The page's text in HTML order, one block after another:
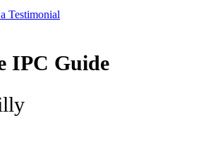
Testimonial
IPC Guide